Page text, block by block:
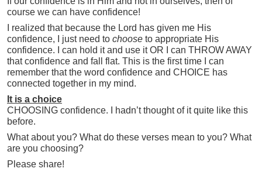
course we can have confidence!
I realized that because the Lord has given me His
confidence, I just need to choose to appropriate His
confidence. I can hold it and use it OR I can THROW AWAY
that confidence and fall flat. This is the first time I can
remember that the word confidence and CHOICE has
connected together in my mind.
It is a choice
CHOOSING confidence. I hadn’t thought of it quite like this
before.
What about you? What do these verses mean to you? What
are you choosing?
Please share!